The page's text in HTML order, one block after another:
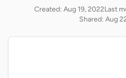
Created: Aug 19, 2022Last
Shared: Aug